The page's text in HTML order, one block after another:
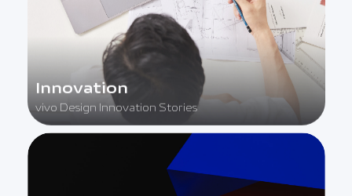
Innovation
vivo Design Innovation Stories